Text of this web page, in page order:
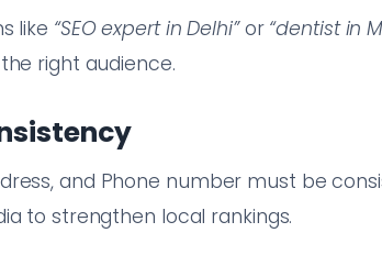
like “SEO expert in Delhi”or “dentist in
right audience.
and Phone number must be
to strengthen local rankings.